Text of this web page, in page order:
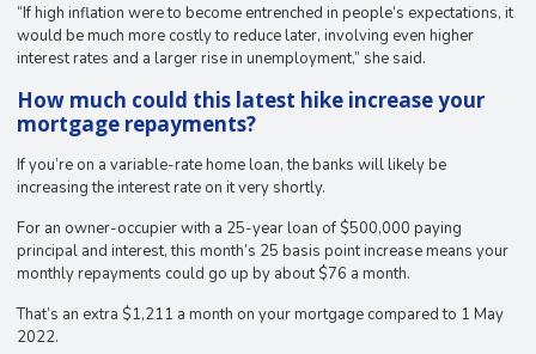
“If high inflation were to become entrenched in people’s expectations, it
would be much more costly to reduce later, involving even higher
interest rates and a larger rise in unemployment,” she said.
How much could this latest hike increase your
mortgage repayments?
If you’re on a variable-rate home loan, the banks will likely be
increasing the interest rate on it very shortly.
For an owner-occupier with a 25-year loan of $500,000 paying
principal and interest, this month’s 25 basis point increase means your
monthly repayments could go up by about $76 a month.
That’s an extra $1,211 a month on your mortgage compared to 1 May
2022.